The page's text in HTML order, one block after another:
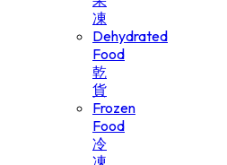
凍
Dehydrated
Food
乾
貨
Frozen
Food
冷
凍